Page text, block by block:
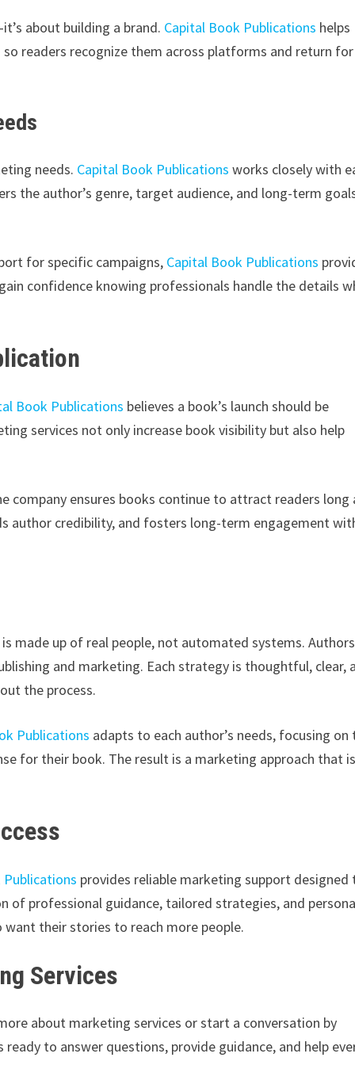
about building a brand. Capital Book Publications helps
readers recognize them across platforms and return for
needs. Capital Book Publications works closely with
the author’s genre, target audience, and long-term
for specific campaigns, Capital Book Publications
confidence knowing professionals handle the details
Book Publications believes a book’s launch should be
services not only increase book visibility but also help
ensures books continue to attract readers long
author credibility, and fosters long-term engagement
made up of real people, not automated systems. Authors
and marketing. Each strategy is thoughtful, clear,
the process.
Publications adapts to each author’s needs, focusing on
for their book. The result is a marketing approach that
provides reliable marketing support designed
of professional guidance, tailored strategies, and
their stories to reach more people.
Services
about marketing services or start a conversation by
ready to answer questions, provide guidance, and help